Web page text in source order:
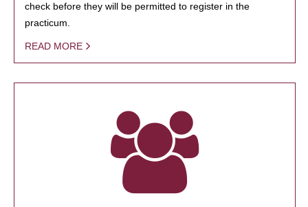
check before they will be permitted to register in the
practicum.
READ MORE